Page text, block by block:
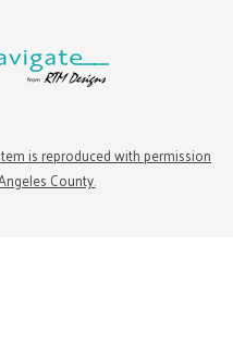
is reproduced with permission
County.